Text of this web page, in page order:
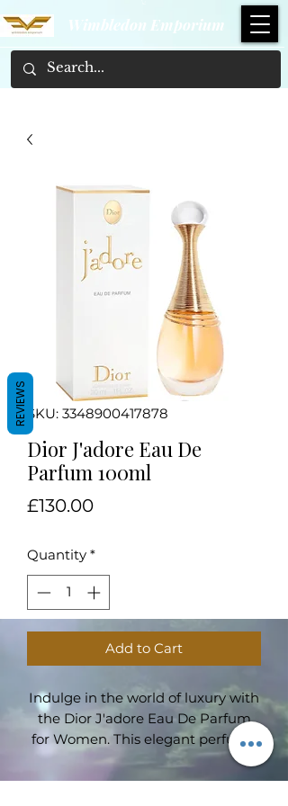
Wimbledon Emporium
SKU: 3348900417878
Dior J'adore Eau De
Parfum 100ml
£130.00Price
Quantity *
Add to Cart
Indulge in the world of luxury with
the Dior J'adore Eau De Parfum
for Women. This elegant perfume
is the epitome of femininity,
embodying charm, grace, and
REVIEWS